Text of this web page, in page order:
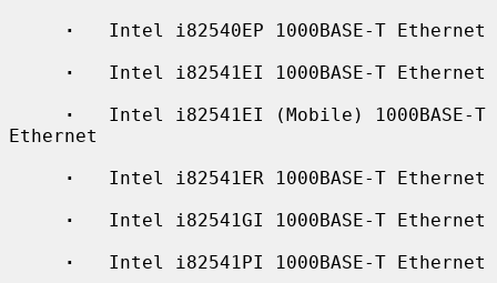
·
   Intel i82540EP 1000BASE-T Ethernet
·
   Intel i82541EI 1000BASE-T Ethernet
·
   Intel i82541EI (Mobile) 1000BASE-T
Ethernet
·
   Intel i82541ER 1000BASE-T Ethernet
·
   Intel i82541GI 1000BASE-T Ethernet
·
   Intel i82541PI 1000BASE-T Ethernet